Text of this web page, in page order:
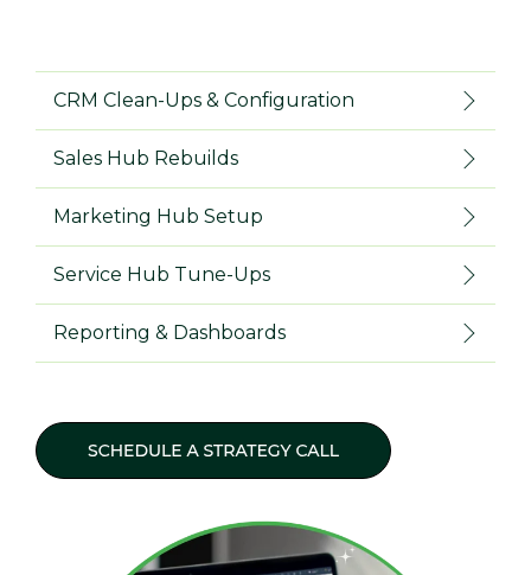
CRM Clean-Ups & Configuration
Sales Hub Rebuilds
Marketing Hub Setup
Service Hub Tune-Ups
Reporting & Dashboards